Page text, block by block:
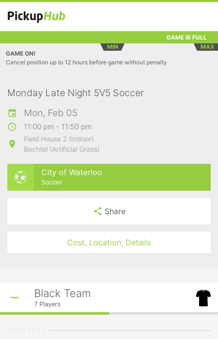
GAME IS FULL
MIN
MAX
GAME ON!
Cancel position up to 12 hours before game without penalty
Monday Late Night 5V5 Soccer
Mon, Feb 05
11:00 pm - 11:50 pm
Field House 2 (Indoor)
Bechtel (Artificial Grass)
City of Waterloo
Soccer
Share
Cost, Location, Details
Black Team
7 Players